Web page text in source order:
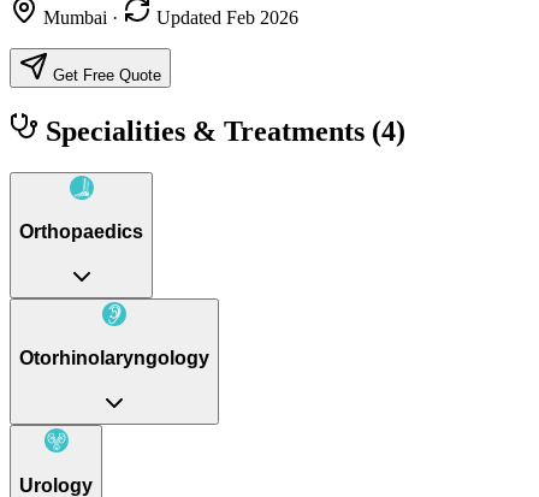
Mumbai · Updated Feb 2026
Get Free Quote
Specialities & Treatments (4)
Orthopaedics
Otorhinolaryngology
Urology